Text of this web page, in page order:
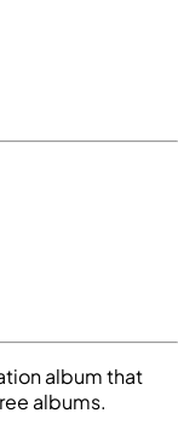
album that
albums.